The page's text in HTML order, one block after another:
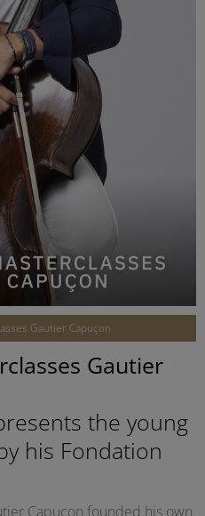
Gautier Capuçon
Gautier
the young
his Fondation
Capuçon founded his own